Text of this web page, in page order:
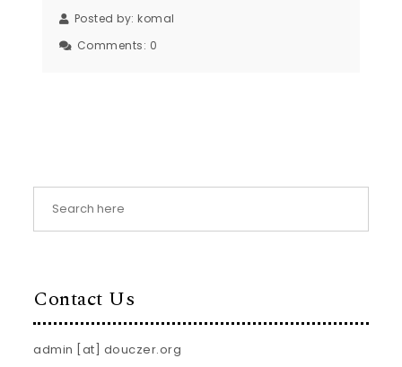
Posted by:komal
Comments: 0
Contact Us
admin [at] douczer.org